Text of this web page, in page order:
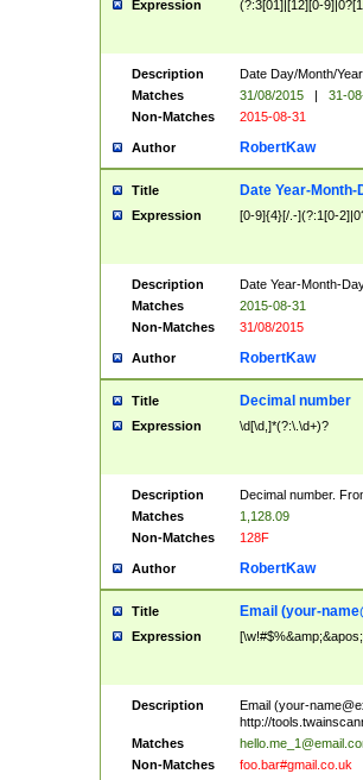
Expression (?:3[01]|[12][0-
Description
Date Day/Month/
Matches
31/08/2015 |
31-
Non-Matches
2015-08-31
Author RobertKaw
Title Date Year-Month-
Expression [0-9]{4}[/.-](?:1[0-
Description
Date Year-Month-
Matches
2015-08-31
Non-Matches
31/08/2015
Author RobertKaw
Title Decimal number
Expression \d[\d,]*(?:\.\d+)?
Description
Decimal number.
Matches
1,128.09
Non-Matches
128F
Author RobertKaw
Title Email (your-
Expression
Description Email (your-
http://
Matches
Non-Matches
foo.bar#gmail.co.uk